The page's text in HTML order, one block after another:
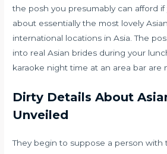
the posh you presumably can afford
about essentially the most lovely
international locations in Asia. The
into real Asian brides during your
karaoke night time at an area bar are
Dirty Details About
Unveiled
They begin to suppose a person with